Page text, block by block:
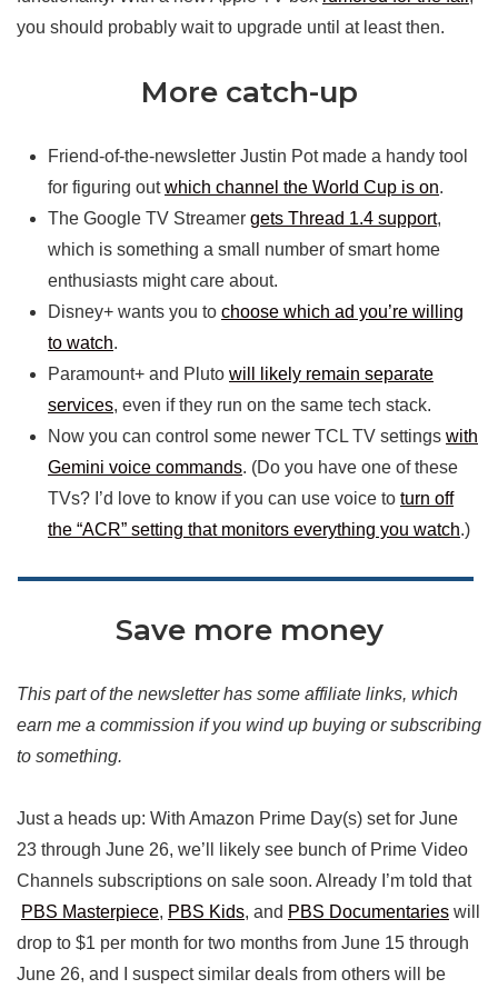
you should probably wait to upgrade until at least then.
More catch-up
Friend-of-the-newsletter Justin Pot made a handy tool
for figuring outwhich channel the World Cup is on.
The Google TV Streamer gets Thread 1.4 support,
which is something a small number of smart home
enthusiasts might care about.
Disney+ wants you to choose which ad you’re willing
to watch.
Paramount+ and Pluto will likely remain separate
services, even if they run on the same tech stack.
Now you can control some newer TCL TV settings with
Gemini voice commands. (Do you have one of these
TVs? I’d love to know if you can use voice to turn off
the “ACR” setting that monitors everything you watch.)
Save more money
This part of the newsletter has some affiliate links, which
earn me a commission if you wind up buying or subscribing
to something.
Just a heads up: With Amazon Prime Day(s) set for June
23 through June 26, we’ll likely see bunch of Prime Video
Channels subscriptions on sale soon. Already I’m told that
PBS Masterpiece, PBS Kids, and PBS Documentaries will
drop to $1 per month for two months from June 15 through
June 26, and I suspect similar deals from others will be